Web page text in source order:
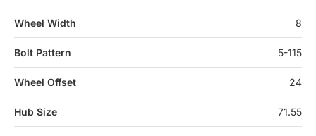
Wheel Width 8
Bolt Pattern 5-115
Wheel Offset 24
Hub Size 71.55